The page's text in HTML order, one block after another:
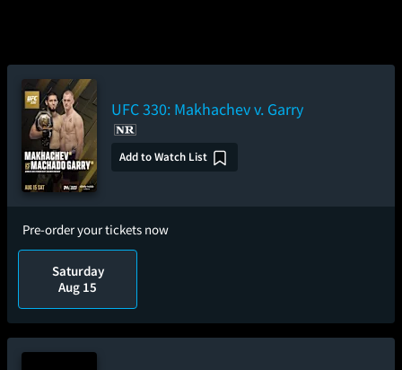
UFC 330: Makhachev v. Garry
Add to Watch List
Pre-order your tickets now
Saturday
Aug 15